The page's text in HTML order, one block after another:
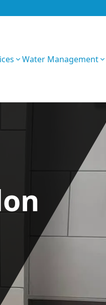
Water Management